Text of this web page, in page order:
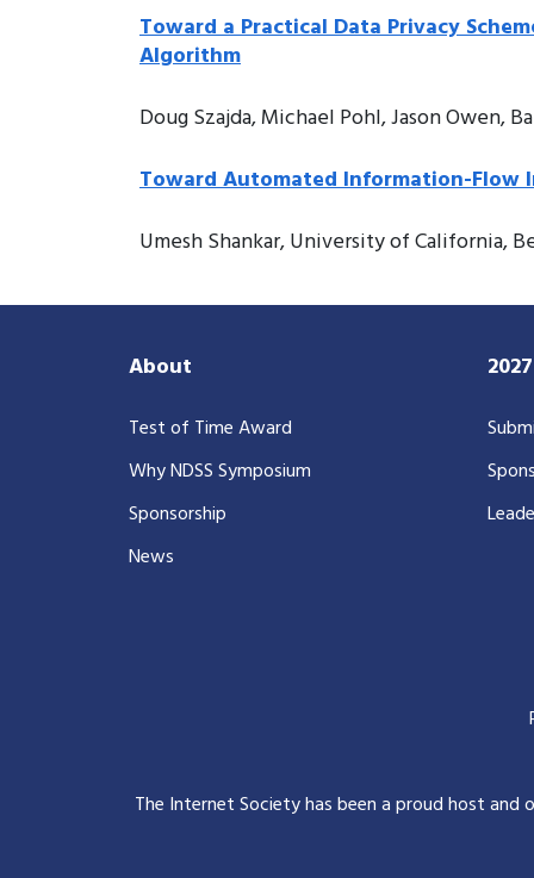
Toward a Practical Data Privacy
Algorithm
Doug Szajda, Michael Pohl, Jason Owen,
Toward Automated Information-
Umesh Shankar, University of California,
About
Test of Time Award
Why NDSS Symposium
Sponsorship
News
The Internet Society has been a proud host and